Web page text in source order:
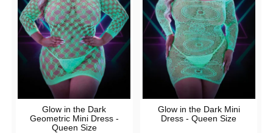
Glow in the Dark
Geometric Mini Dress -
Queen Size
Glow in the Dark Mini
Dress - Queen Size